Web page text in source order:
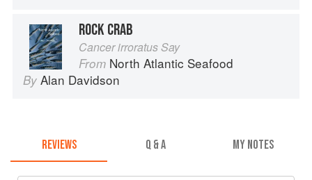
ROCK CRAB
Cancer irroratus Say
From North Atlantic Seafood
By Alan Davidson
REVIEWS Q & A MY NOTES